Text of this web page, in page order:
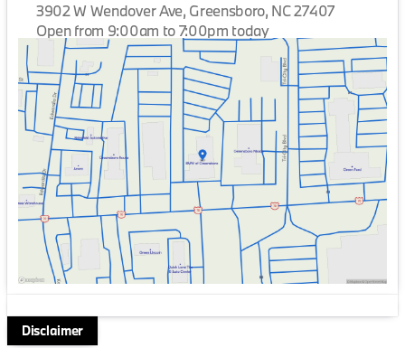
3902 W Wendover Ave, Greensboro, NC 27407
Open from 9:00am to 7:00pm today
Sunday
Closed
Monday
9:00am - 7:00pm
Tuesday
9:00am - 7:00pm
Wednesday
9:00am - 7:00pm
Thursday
9:00am - 7:00pm
Friday
9:00am - 7:00pm
Saturday
9:00am - 6:00pm
Disclaimer